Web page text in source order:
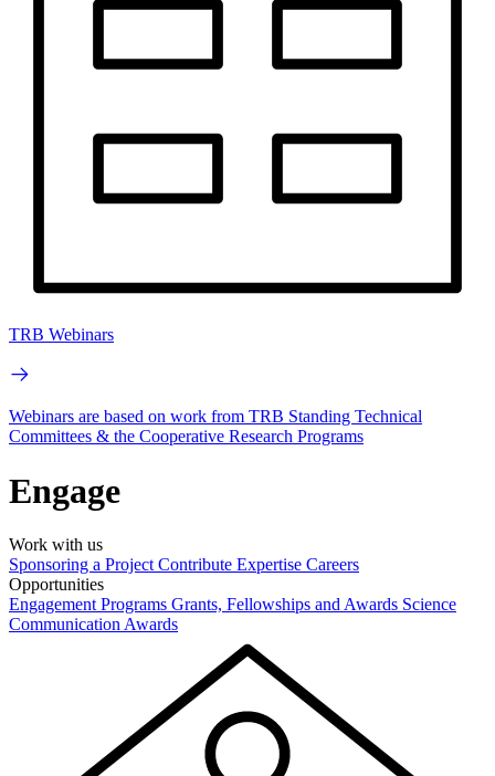
TRB Webinars
Webinars are based on work from TRB Standing Technical
Committees & the Cooperative Research Programs
Engage
Work with us
Sponsoring a Project Contribute Expertise Careers
Opportunities
Engagement Programs Grants, Fellowships and Awards Science
Communication Awards